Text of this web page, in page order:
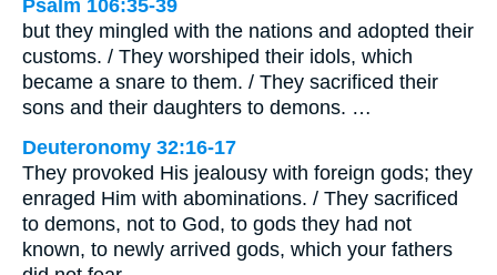
Psalm 106:35-39
but they mingled with the nations and adopted their
customs. / They worshiped their idols, which
became a snare to them. / They sacrificed their
sons and their daughters to demons. …
Deuteronomy 32:16-17
They provoked His jealousy with foreign gods; they
enraged Him with abominations. / They sacrificed
to demons, not to God, to gods they had not
known, to newly arrived gods, which your fathers